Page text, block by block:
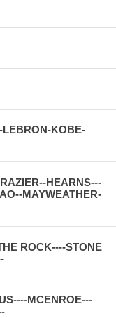
LEBRON-KOBE-
HEARNS---
MAYWEATHER-
ROCK----STONE
MCENROE---